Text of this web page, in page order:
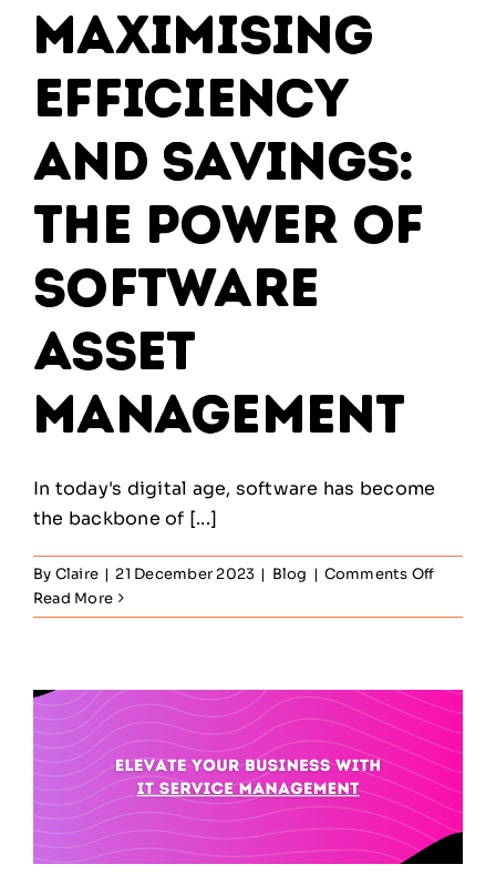
Maximising
Efficiency
and Savings:
The Power of
Software
Asset
Management
In today's digital age, software has become
the backbone of [...]
By Claire | 21 December 2023 | Blog | Comments Offon
The
Power
of
Asset
Read More